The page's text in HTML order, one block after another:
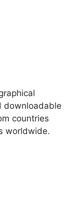
downloadable
countries
worldwide.